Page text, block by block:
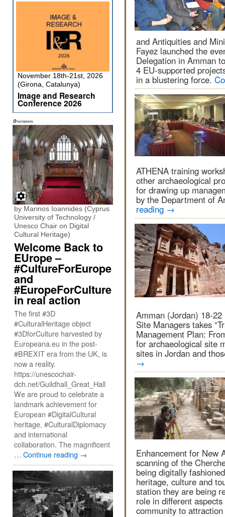
and Antiquities and
Fayez launched the
Delegation in Amman
4 EU-supported
in a blustering force.
ATHENA training
other archaeological
for drawing up
by the Department of
reading →
Amman (Jordan) 18-
Site Managers takes
Management Plan:
for archaeological site
sites in Jordan and
→
Enhancement for New
scanning of the
being digitally
heritage, culture and
station they are being
role in different
community to
November 18th-21st, 2026
(Girona, Catalunya)
Image and Research
Conference 2026
by Marinos Ioannides (Cyprus
University of Technology /
Unesco Chair on Digital
Cultural Heritage)
Welcome Back to
EUrope –
#CultureForEurope
and
#EuropeForCulture
in real action
The first #3D
#CulturalHeritage object
#3DforCulture harvested by
Europeana.eu in the post-
#BREXIT era from the UK, is
now a reality.
https://unescochair-
dch.net/Guildhall_Great_Hall
We are proud to celebrate a
landmark achievement for
European #DigitalCultural
heritage, #CulturalDiplomacy
and international
collaboration. The magnificent
… Continue reading →